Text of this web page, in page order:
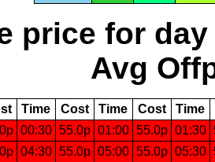
price for day
Avg
Time Cost Time Cost Time
00:30 55.0p 01:00 55.0p 01:30
04:30 55.0p 05:00 55.0p 05:30